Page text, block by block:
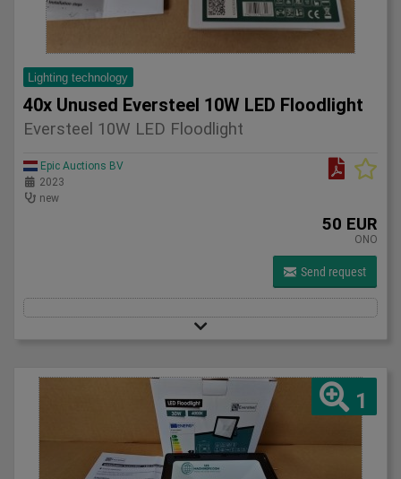
Lighting technology
40x Unused Eversteel 10W LED Floodlight
Eversteel 10W LED Floodlight
Epic Auctions BV
2023
new
50 EUR
ONO
Send request
1